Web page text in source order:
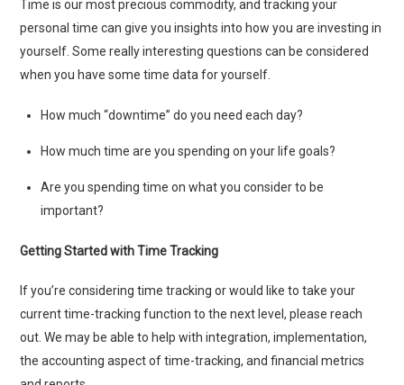
Time is our most precious commodity, and tracking your
personal time can give you insights into how you are investing in
yourself. Some really interesting questions can be considered
when you have some time data for yourself.
How much “downtime” do you need each day?
How much time are you spending on your life goals?
Are you spending time on what you consider to be
important?
Getting Started with Time Tracking
If you’re considering time tracking or would like to take your
current time-tracking function to the next level, please reach
out. We may be able to help with integration, implementation,
the accounting aspect of time-tracking, and financial metrics